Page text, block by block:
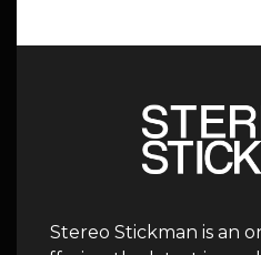
Stereo Stickman is an